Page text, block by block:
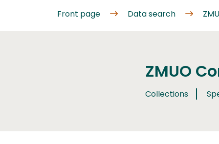
Front page Data search
ZMUO
Collections